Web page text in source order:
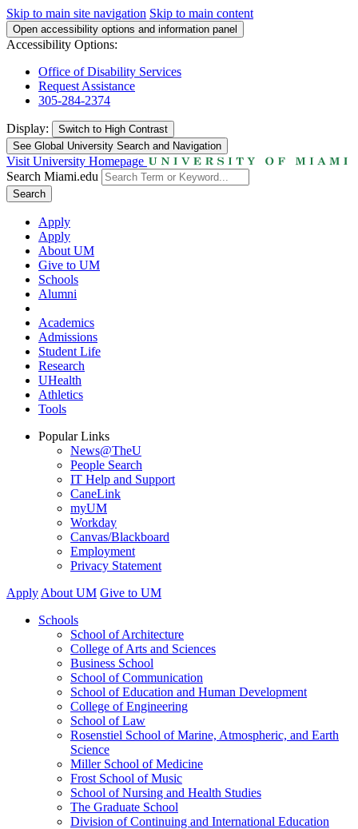
Skip to main site navigation Skip to main content
Open accessibility options and information panel
Accessibility Options:
Office of Disability Services
Request Assistance
305-284-2374
Display: Switch to High Contrast
See Global University Search and Navigation
Visit University Homepage
Search Miami.edu
Search
Apply
Apply
About UM
Give to UM
Schools
Alumni
Academics
Admissions
Student Life
Research
UHealth
Athletics
Tools
Popular Links
News@TheU
People Search
IT Help and Support
CaneLink
myUM
Workday
Canvas/Blackboard
Employment
Privacy Statement
Apply About UM Give to UM
Schools
School of Architecture
College of Arts and Sciences
Business School
School of Communication
School of Education and Human Development
College of Engineering
School of Law
Rosenstiel School of Marine, Atmospheric, and Earth
Science
Miller School of Medicine
Frost School of Music
School of Nursing and Health Studies
The Graduate School
Division of Continuing and International Education